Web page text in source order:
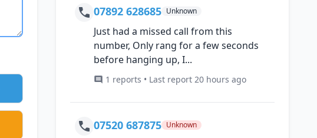
07892 628685 Unknown
Just had a missed call from this
number, Only rang for a few seconds
before hanging up, I...
1 reports • Last report 20 hours ago
07520 687875 Unknown